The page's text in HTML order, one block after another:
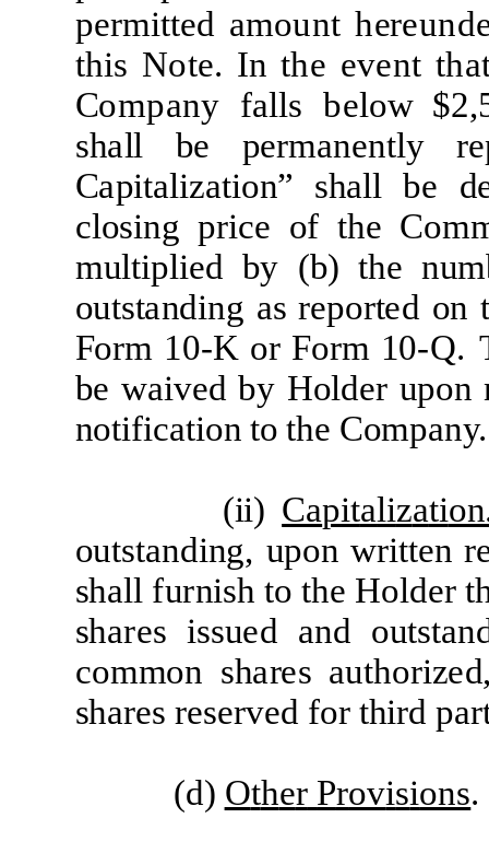
permitted amount hereund
this Note. In the event tha
Company falls below
shall be permanently re
Capitalization” shall be d
closing price of the Co
multiplied by (b) the num
outstanding asreported on
Form 10-K or Form 10-Q.
be waived by Holder
notificationtothe Company.
(ii) Capitalizati
outstanding, uponwritten
shall furnish to the Holder t
shares issued and outsta
common shares authorize
sharesreserved for third par
(d) Other Provisions.